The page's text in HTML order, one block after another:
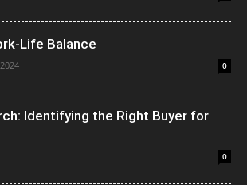
Life Balance
0
Identifying the Right Buyer for
0